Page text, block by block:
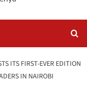
ITS FIRST-EVER EDITION
IN NAIROBI